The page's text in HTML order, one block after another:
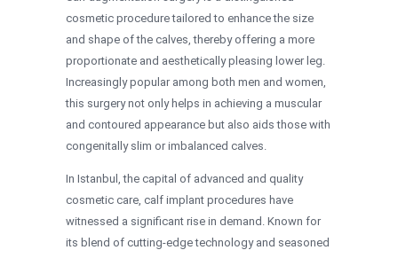
cosmetic procedure tailored to enhance the size
and shape of the calves, thereby offering a more
proportionate and aesthetically pleasing lower leg.
Increasingly popular among both men and women,
this surgery not only helps in achieving a muscular
and contoured appearance but also aids those with
congenitally slim or imbalanced calves.
In Istanbul, the capital of advanced and quality
cosmetic care, calf implant procedures have
witnessed a significant rise in demand. Known for
its blend of cutting-edge technology and seasoned